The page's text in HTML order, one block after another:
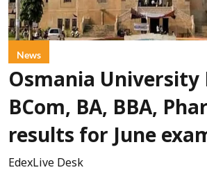
News
Osmania University
BCom, BA, BBA,
results for June
EdexLive Desk